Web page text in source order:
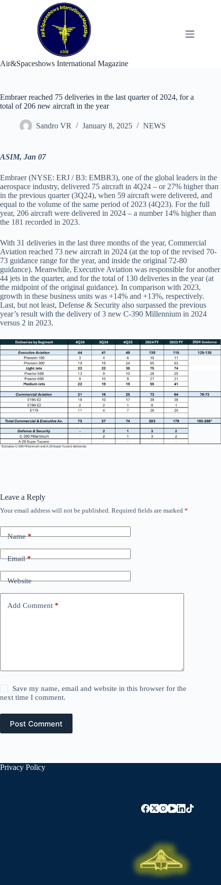
Air&Spaceshows International Magazine
Embraer reached 75 deliveries in the last quarter of 2024, for a
total of 206 new aircraft in the year
Sandro VR January 8, 2025 NEWS
ASIM, Jan 07
Embraer (NYSE: ERJ / B3: EMBR3), one of the global leaders in the
aerospace industry, delivered 75 aircraft in 4Q24 – or 27% higher than
in the previous quarter (3Q24), when 59 aircraft were delivered, and
equal to the volume of the same period of 2023 (4Q23). For the full
year, 206 aircraft were delivered in 2024 – a number 14% higher than
the 181 recorded in 2023.
With 31 deliveries in the last three months of the year, Commercial
Aviation reached 73 new aircraft in 2024 (at the top of the revised 70-
73 guidance range for the year, and inside the original 72-80
guidance). Meanwhile, Executive Aviation was responsible for another
44 jets in the quarter, and for the total of 130 deliveries in the year (at
the midpoint of the original guidance). In comparison with 2023,
growth in these business units was +14% and +13%, respectively.
Last, but not least, Defense & Security also surpassed the previous
year’s result with the delivery of 3 new C-390 Millennium in 2024
versus 2 in 2023.
Leave a Reply
Your email address will not be published. Required fields are marked *
Name*
Email*
Website
Add Comment *
Save my name, email and website in this browser for the
next time I comment.
Post Comment
Privacy Policy